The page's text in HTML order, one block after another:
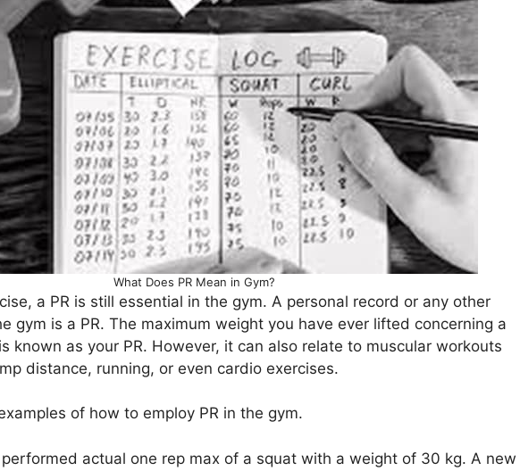
What Does PR Mean in Gym?
a PR is still essential in the gym. A personal record or any other
gym is a PR. The maximum weight you have ever lifted concerning a
known as your PR. However, it can also relate to muscular workouts
distance, running, or even cardio exercises.
of how to employ PR in the gym.
performed actual one rep max of a squat with a weight of 30 kg. A new